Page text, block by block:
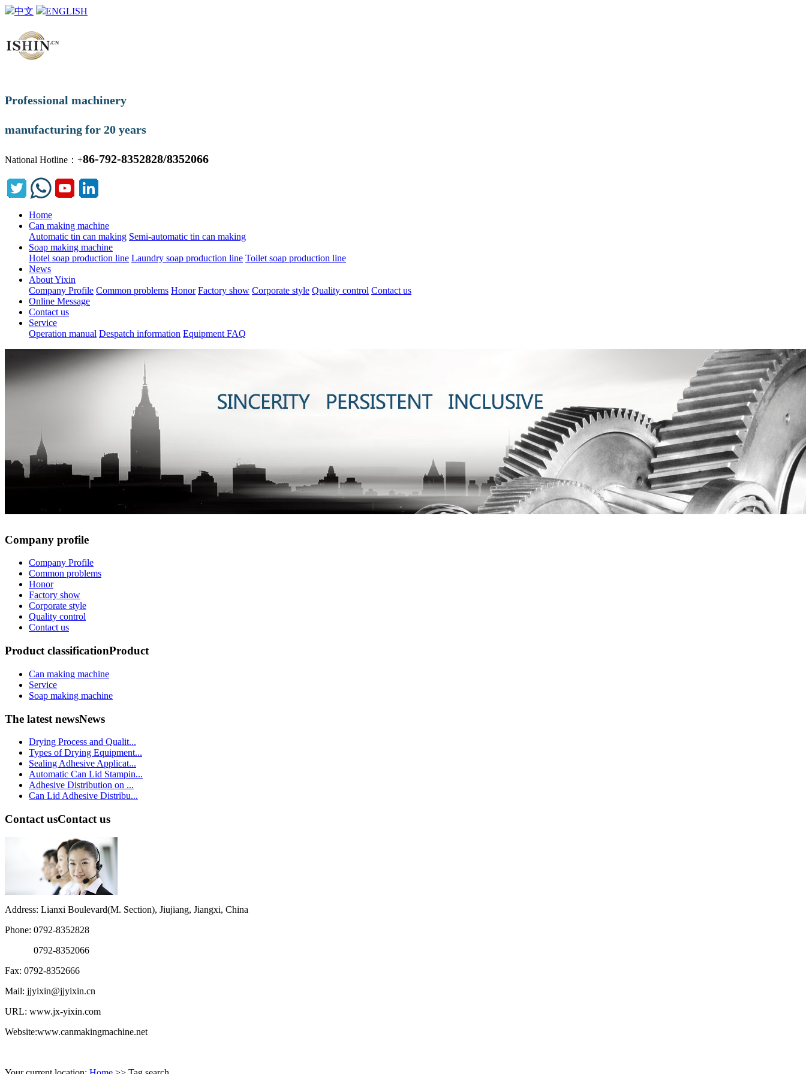
中文 ENGLISH
Professional machinery
manufacturing for 20 years
National Hotline：+86-792-8352828/8352066
Home
Can making machine
Automatic tin can making Semi-automatic tin can making
Soap making machine
Hotel soap production line Laundry soap production line Toilet soap production line
News
About Yixin
Company Profile Common problems Honor Factory show Corporate style Quality control Contact us
Online Message
Contact us
Service
Operation manual Despatch information Equipment FAQ
Company profile
Company Profile
Common problems
Honor
Factory show
Corporate style
Quality control
Contact us
Product classificationProduct
Can making machine
Service
Soap making machine
The latest newsNews
Drying Process and Qualit...
Types of Drying Equipment...
Sealing Adhesive Applicat...
Automatic Can Lid Stampin...
Adhesive Distribution on ...
Can Lid Adhesive Distribu...
Contact usContact us
Address: Lianxi Boulevard(M. Section), Jiujiang, Jiangxi, China
Phone: 0792-8352828
0792-8352066
Fax: 0792-8352666
Mail: jjyixin@jjyixin.cn
URL: www.jx-yixin.com
Website:www.canmakingmachine.net